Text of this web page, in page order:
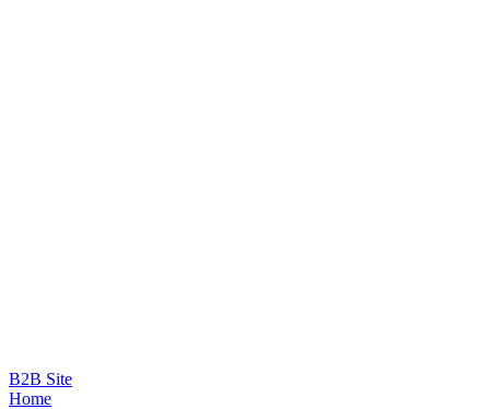
B2B Site
Home